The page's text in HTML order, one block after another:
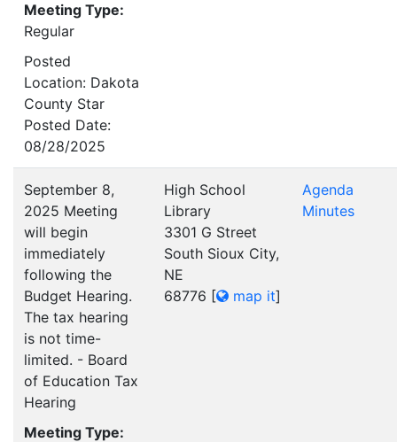
Meeting Type:
Regular
Posted
Location: Dakota
County Star
Posted Date:
08/28/2025
September 8,
2025 Meeting
will begin
immediately
following the
Budget Hearing.
The tax hearing
is not time-
limited. - Board
of Education Tax
Hearing
Meeting Type:
High School
Library
3301 G Street
South Sioux City,
NE
68776 [ map it]
Agenda
Minutes